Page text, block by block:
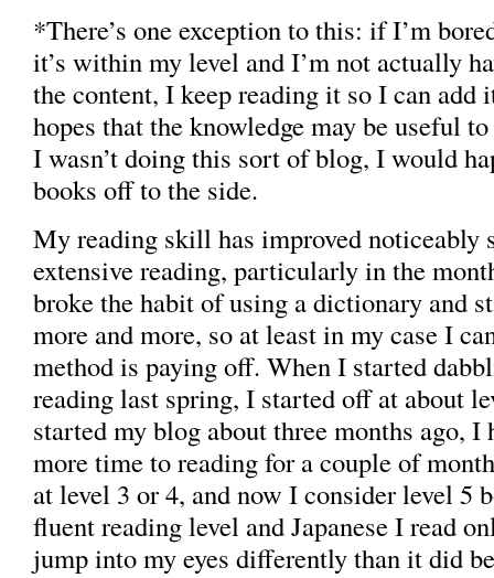
*There’s one exception to this: if I’m
it’s within my level and I’m not actually
the content, I keep reading it so I can add
hopes that the knowledge may be useful
I wasn’t doing this sort of blog, I would
books off to the side.
My reading skill has improved noticeably
extensive reading, particularly in the
broke the habit of using a dictionary and
more and more, so at least in my case I
method is paying off. When I started
reading last spring, I started off at about
started my blog about three months ago, I
more time to reading for a couple of
at level 3 or 4, and now I consider level 5
fluent reading level and Japanese I read
jump into my eyes differently than it did